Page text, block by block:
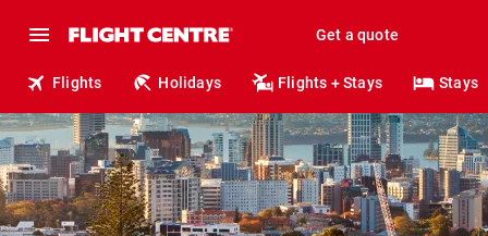
Get a quote
Flights Holidays Flights + Stays Stays